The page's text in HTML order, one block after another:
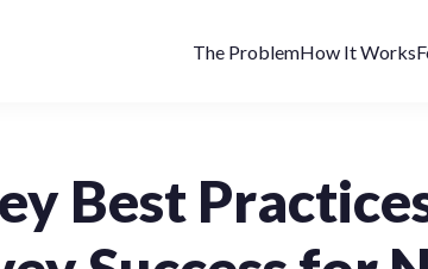
The ProblemHow It Works
Best